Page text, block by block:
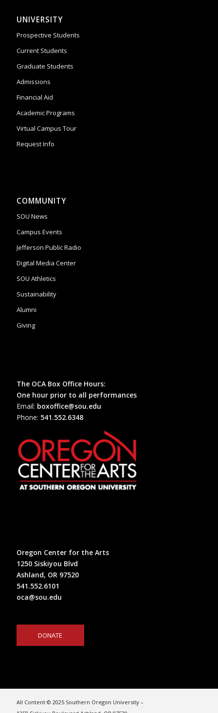
UNIVERSITY
Prospective Students
Current Students
Graduate Students
Admissions
Financial Aid
Academic Programs
Virtual Campus Tour
Request Info
COMMUNITY
SOU News
Campus Events
Jefferson Public Radio
Digital Media Center
SOU Athletics
Sustainability
Alumni
Giving
The OCA Box Office Hours:
One hour prior to all performances
Email: boxoffice@sou.edu
Phone: 541.552.6348
Oregon Center for the Arts
1250 Siskiyou Blvd
Ashland, OR 97520
541.552.6101
oca@sou.edu
DONATE
All Content © 2025 Southern Oregon University –